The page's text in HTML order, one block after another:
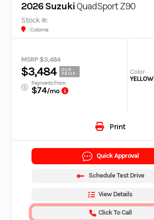
2026 SuzukiQuadSport Z90
Stock #:
Coloma
MSRP $3,484
$3,484
OUR
PRICE
Payments From
$74/mo
Color
YELLOW
Print
Quick Approval
Schedule Test Drive
View Details
Click To Call